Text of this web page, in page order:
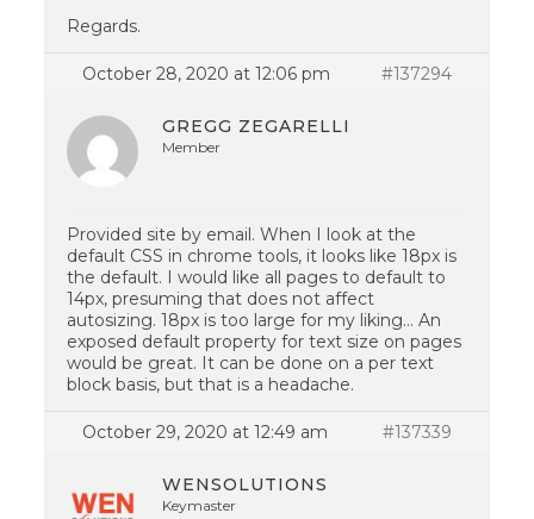
Regards.
October 28, 2020 at 12:06 pm #137294
GREGG ZEGARELLI
Member
Provided site by email. When I look at the
default CSS in chrome tools, it looks like 18px is
the default. I would like all pages to default to
14px, presuming that does not affect
autosizing. 18px is too large for my liking… An
exposed default property for text size on pages
would be great. It can be done on a per text
block basis, but that is a headache.
October 29, 2020 at 12:49 am #137339
WENSOLUTIONS
Keymaster